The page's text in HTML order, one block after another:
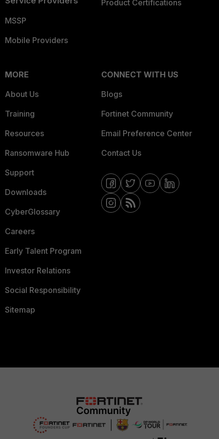
MSSP
Mobile Providers
Product Certifications
MORE
About Us
Training
Resources
Ransomware Hub
Support
Downloads
CyberGlossary
Careers
Early Talent Program
Investor Relations
Social Responsibility
Sitemap
CONNECT WITH US
Blogs
Fortinet Community
Email Preference Center
Contact Us